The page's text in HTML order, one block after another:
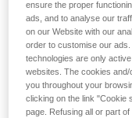
not
Precautions are
- Back-up belay the
- Keep the rope
amount of slack
dangerous.
ensure the proper
ads, and to analyse our
on our Website with our
order to customise our
technologies are only
websites. The cookies
you throughout your
clicking on the link "Cookie
page. Refusing all or part